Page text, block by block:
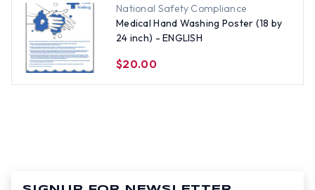
National Safety Compliance
Medical Hand Washing Poster (18 by
24 inch) - ENGLISH
$20.00